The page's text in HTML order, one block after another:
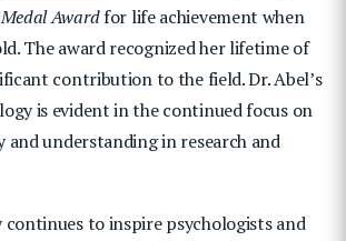
Awardfor life achievement when
The award recognized her lifetime of
contribution to the field. Dr. Abel’s
is evident in the continued focus on
understanding in research and
continues to inspire psychologists and